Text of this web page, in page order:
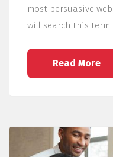
most persuasive
will search this term
Read More